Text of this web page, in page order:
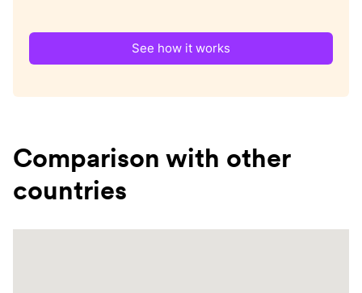
See how it works
Comparison with other
countries